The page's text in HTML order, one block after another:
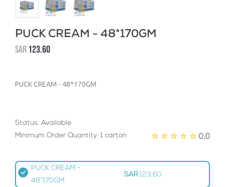
PUCK CREAM - 48*170GM
SAR123.60
PUCK CREAM - 48*170GM
Status: Available
Minimum Order Quantity: 1 carton
0.0
PUCK CREAM -
48*170GM
SAR 123.60